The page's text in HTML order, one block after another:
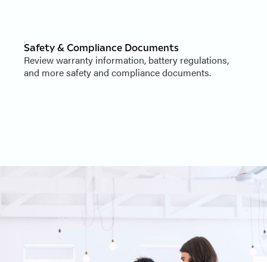
Safety & Compliance Documents
Review warranty information, battery regulations,
and more safety and compliance documents.